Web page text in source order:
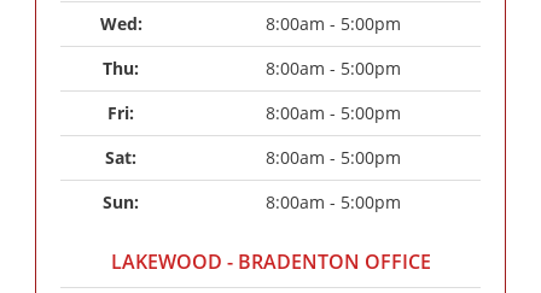
Wed:
8:00am - 5:00pm
Thu:
8:00am - 5:00pm
Fri:
8:00am - 5:00pm
Sat:
8:00am - 5:00pm
Sun:
8:00am - 5:00pm
LAKEWOOD - BRADENTON OFFICE